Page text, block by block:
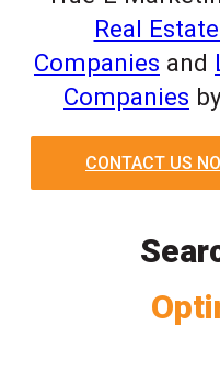
Real
Companies and
Companies
CONTACT US